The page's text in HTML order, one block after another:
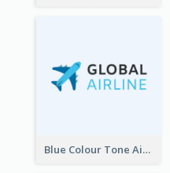
Blue Colour Tone Airplane Logo